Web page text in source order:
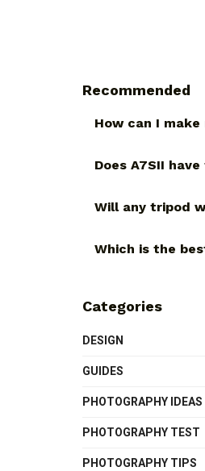
Recommended
How can I
Does A7SII
Will any tripod
Which is the
Categories
DESIGN
GUIDES
PHOTOGRAPHY IDEAS
PHOTOGRAPHY TEST
PHOTOGRAPHY TIPS